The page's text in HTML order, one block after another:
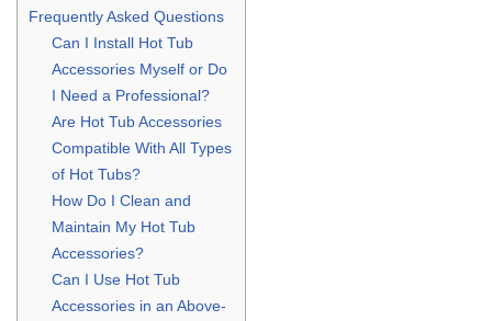
Frequently Asked Questions
Can I Install Hot Tub
Accessories Myself or Do
I Need a Professional?
Are Hot Tub Accessories
Compatible With All Types
of Hot Tubs?
How Do I Clean and
Maintain My Hot Tub
Accessories?
Can I Use Hot Tub
Accessories in an Above-